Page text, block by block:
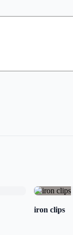
iron clips